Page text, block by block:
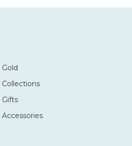
Gold
Collections
Gifts
Accessories